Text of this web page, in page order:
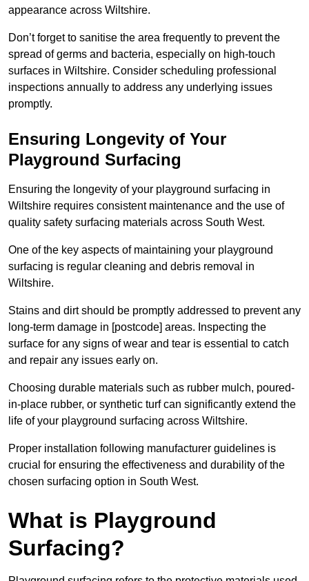
appearance across Wiltshire.
Don’t forget to sanitise the area frequently to prevent the
spread of germs and bacteria, especially on high-touch
surfaces in Wiltshire. Consider scheduling professional
inspections annually to address any underlying issues
promptly.
Ensuring Longevity of Your
Playground Surfacing
Ensuring the longevity of your playground surfacing in
Wiltshire requires consistent maintenance and the use of
quality safety surfacing materials across South West.
One of the key aspects of maintaining your playground
surfacing is regular cleaning and debris removal in
Wiltshire.
Stains and dirt should be promptly addressed to prevent any
long-term damage in [postcode] areas. Inspecting the
surface for any signs of wear and tear is essential to catch
and repair any issues early on.
Choosing durable materials such as rubber mulch, poured-
in-place rubber, or synthetic turf can significantly extend the
life of your playground surfacing across Wiltshire.
Proper installation following manufacturer guidelines is
crucial for ensuring the effectiveness and durability of the
chosen surfacing option in South West.
What is Playground
Surfacing?